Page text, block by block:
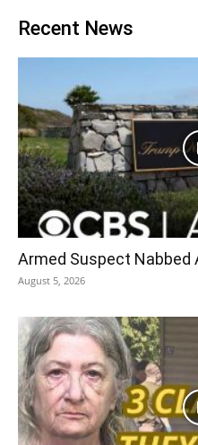
Recent News
Armed Suspect Nabbed
August 5, 2026